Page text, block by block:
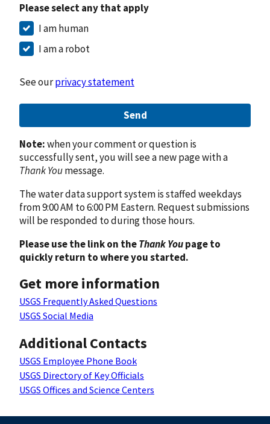
Please select any that apply
I am human
I am a robot
See ourprivacy statement
Send
Note:when your comment or question is
successfully sent, you will see a new page with a
Thank Youmessage.
The water data support system is staffed weekdays
from 9:00 AM to 6:00 PM Eastern. Request submissions
will be responded to during those hours.
Please use the link on theThank Youpage to
quickly return to where you started.
Get more information
USGS Frequently Asked Questions
USGS Social Media
Additional Contacts
USGS Employee Phone Book
USGS Directory of Key Officials
USGS Offices and Science Centers